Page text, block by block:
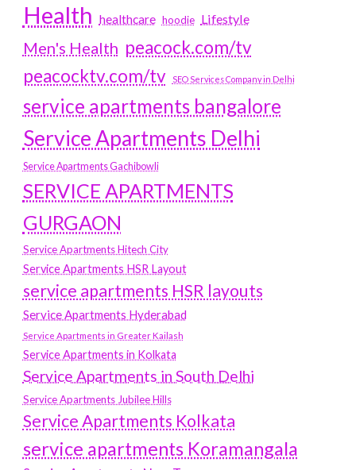
Health healthcare hoodie Lifestyle
Men's Health peacock.com/tv
peacocktv.com/tv
SEO Services Company in Delhi
service apartments bangalore
Service Apartments Delhi
Service Apartments Gachibowli
SERVICE APARTMENTS
GURGAON
Service Apartments Hitech City
Service Apartments HSR Layout
service apartments HSR layouts
Service Apartments Hyderabad
Service Apartments in Greater Kailash
Service Apartments in Kolkata
Service Apartments in South Delhi
Service Apartments Jubilee Hills
Service Apartments Kolkata
service apartments Koramangala